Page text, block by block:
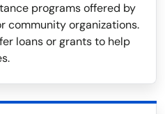
programs offered by
community organizations.
loans or grants to help